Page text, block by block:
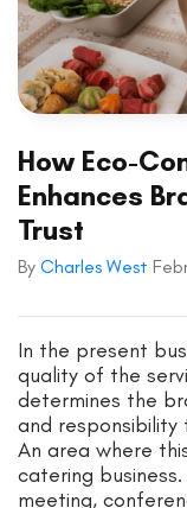
How Eco-
Enhances
Trust
By Charles West
In the present
quality of the
determines the
and
An area where
catering
meeting,